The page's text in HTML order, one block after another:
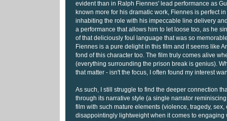
evident than in Ralph Fiennes' lead performance as
known more for his dramatic work, Fiennes is perfect
inhabiting the role with his impeccable line delivery
a performance that allows him to let loose too, as he
of that deliciously foul language that was so
Fiennes is a pure delight in this film and it seems like
fond of this character too. The film truly comes alive
(everything surrounding the prison break is genius).
that matter - isn't the focus, I often found my interest
As such, I still struggle to find the deeper connection
through its narrative style (a single narrator
film with such mature elements (violence, tragedy,
disappointingly lightweight when it comes to engaging